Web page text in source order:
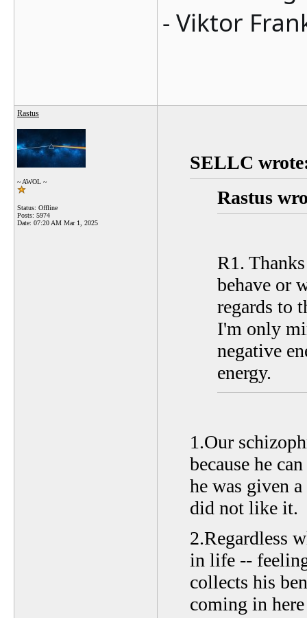
- Viktor
Rastus
~ AWOL ~
Status: Offline
Posts: 5974
Date: 07:20 AM Mar 1, 2025
SELLC
Rastus
R1.
behave or
regards to
I'm only
negative
energy.
1.Our
because he
he was given
did not like it.
2.Regardless
in life --
collects his
coming in